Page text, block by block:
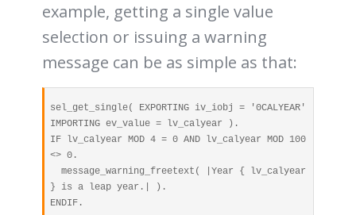
example, getting a single value
selection or issuing a warning
message can be as simple as that:
sel_get_single( EXPORTING iv_iobj = '0CALYEAR'
IMPORTING ev_value = lv_calyear ).
IF lv_calyear MOD 4 = 0 AND lv_calyear MOD 100
<> 0.
} is a leap year.| ).
ENDIF.